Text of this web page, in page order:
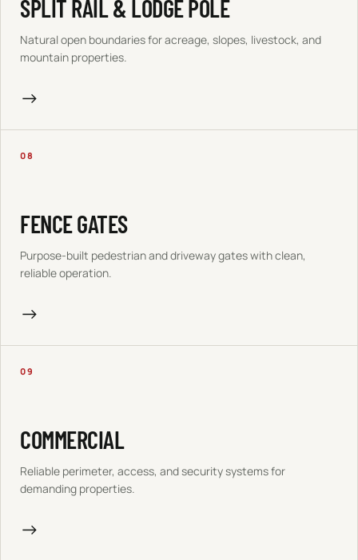
SPLIT RAIL & LODGE POLE
Natural open boundaries for acreage, slopes, livestock, and
mountain properties.
→
08
FENCE GATES
Purpose-built pedestrian and driveway gates with clean,
reliable operation.
→
09
COMMERCIAL
Reliable perimeter, access, and security systems for
demanding properties.
→